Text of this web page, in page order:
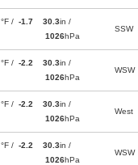
°F / -1.7
30.3in /
1026hPa
SSW
°F / -2.2
30.3in /
1026hPa
WSW
°F / -2.2
30.3in /
1026hPa
West
°F / -2.2
30.3in /
1026hPa
WSW